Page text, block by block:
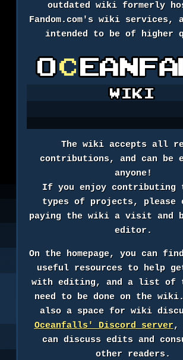
outdated wiki formerly
Fandom.com's wiki services,
intended to be of higher
The wiki accepts all
contributions, and can be
anyone!
If you enjoy contributing
types of projects, please
paying the wiki a visit and
editor.
On the homepage, you can
useful resources to help
with editing, and a list of
need to be done on the
also a space for wiki
Oceanfalls' Discord server,
can discuss edits and
other readers.